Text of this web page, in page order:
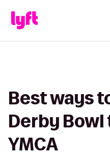
Best ways
Derby Bowl
YMCA